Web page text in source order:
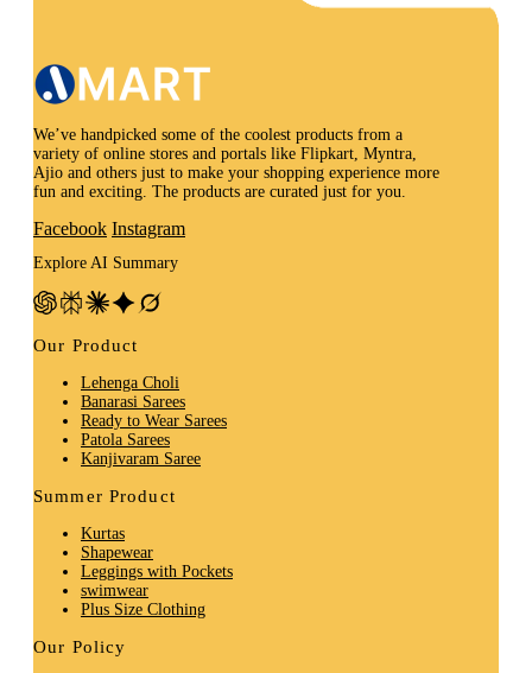
We’ve handpicked some of the coolest products from a
variety of online stores and portals like Flipkart, Myntra,
Ajio and others just to make your shopping experience more
fun and exciting. The products are curated just for you.
Facebook Instagram
Explore AI Summary
Our Product
Lehenga Choli
Banarasi Sarees
Ready to Wear Sarees
Patola Sarees
Kanjivaram Saree
Summer Product
Kurtas
Shapewear
Leggings with Pockets
swimwear
Plus Size Clothing
Our Policy